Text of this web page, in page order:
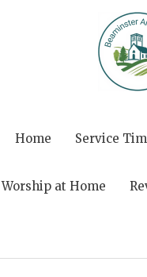
Home Service
Worship at Home